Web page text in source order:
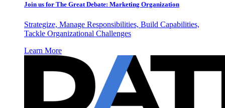
Join us for The Great Debate: Marketing Organization
Strategize, Manage Responsibilities, Build Capabilities,
Tackle Organizational Challenges
Learn More